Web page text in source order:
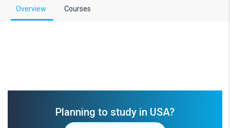
Overview Courses
Planning to study in USA?